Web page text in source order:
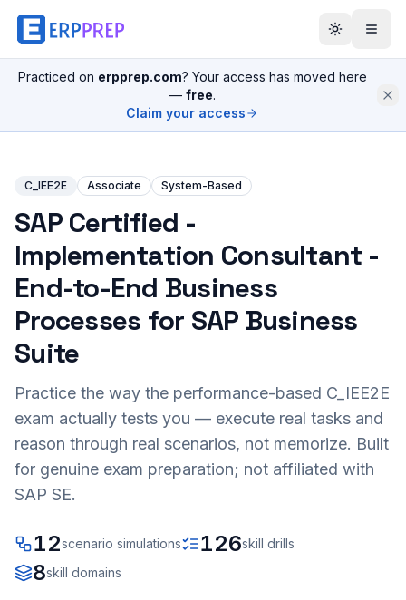
Practiced on erpprep.com? Your access has moved here
— free.
Claim your access
C_IEE2E Associate System-Based
SAP Certified -
Implementation Consultant -
End-to-End Business
Processes for SAP Business
Suite
Practice the way the performance-based C_IEE2E
exam actually tests you — execute real tasks and
reason through real scenarios, not memorize. Built
for genuine exam preparation; not affiliated with
SAP SE.
12scenario simulations 126skill drills
8skill domains